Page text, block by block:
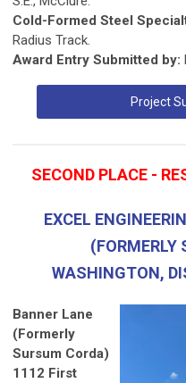
Cold-Formed Steel
Radius Track.
Award Entry Submitted by:
Project
SECOND PLACE -
EXCEL
(FORMERLY
WASHINGTON,
Banner Lane
(Formerly
Sursum Corda)
1112 First